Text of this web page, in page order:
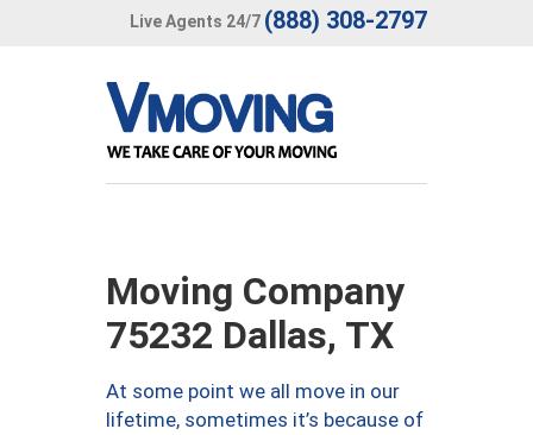
Live Agents 24/7 (888) 308-2797
Moving Company
75232 Dallas, TX
At some point we all move in our
lifetime, sometimes it’s because of